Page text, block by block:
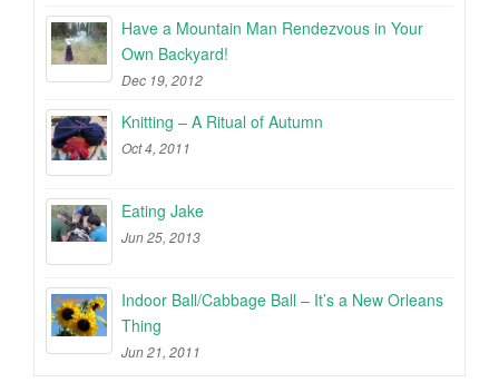
Have a Mountain Man Rendezvous in Your
Own Backyard!
Dec 19, 2012
Knitting – A Ritual of Autumn
Oct 4, 2011
Eating Jake
Jun 25, 2013
Indoor Ball/Cabbage Ball – It’s a New Orleans
Thing
Jun 21, 2011